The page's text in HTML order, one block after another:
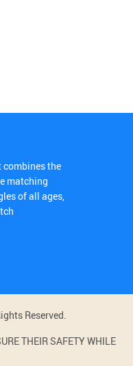
the
matching
of all ages,
Reserved.
THEIR SAFETY WHILE